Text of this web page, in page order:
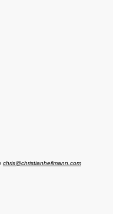
chris@christianheilmann.com